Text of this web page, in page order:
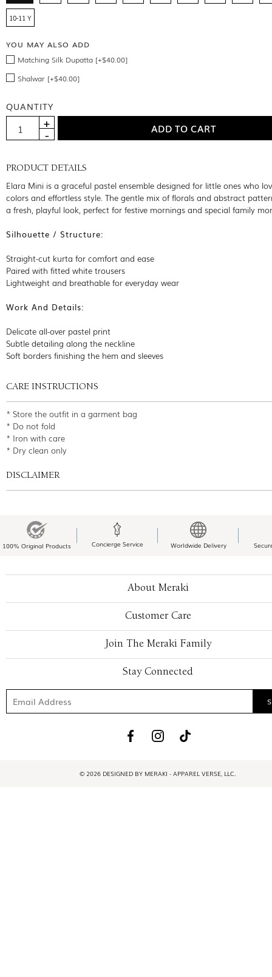
10-11 Y
YOU MAY ALSO ADD
Matching Silk Dupatta [+$40.00]
Shalwar [+$40.00]
QUANTITY
PRODUCT DETAILS
Elara Mini is a graceful pastel ensemble designed for little ones who
colors and effortless style. The gentle mix of florals and abstract
a fresh, playful look, perfect for festive mornings and special family
Silhouette / Structure:
Straight-cut kurta for comfort and ease
Paired with fitted white trousers
Lightweight and breathable for everyday wear
Work And Details:
Delicate all-over pastel print
Subtle detailing along the neckline
Soft borders finishing the hem and sleeves
CARE INSTRUCTIONS
* Store the outfit in a garment bag
* Do not fold
* Iron with care
* Dry clean only
DISCLAIMER
100% Original Products Concierge Service Worldwide Delivery
About Meraki
Customer Care
Join The Meraki Family
Stay Connected
© 2026 DESIGNED BY MERAKI - APPAREL VERSE, LLC.